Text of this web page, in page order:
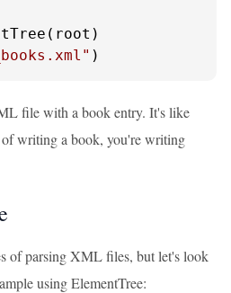
)
file with a book entry. It's like
of writing a book, you're writing
of parsing XML files, but let's look
using ElementTree: